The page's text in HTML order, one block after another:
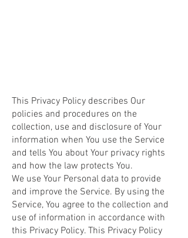
This Privacy Policy describes Our
policies and procedures on the
collection, use and disclosure of Your
information when You use the Service
and tells You about Your privacy rights
and how the law protects You.
We use Your Personal data to provide
and improve the Service. By using the
Service, You agree to the collection and
use of information in accordance with
this Privacy Policy. This Privacy Policy